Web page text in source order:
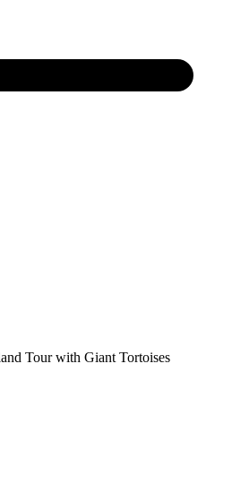
Tour with Giant Tortoises